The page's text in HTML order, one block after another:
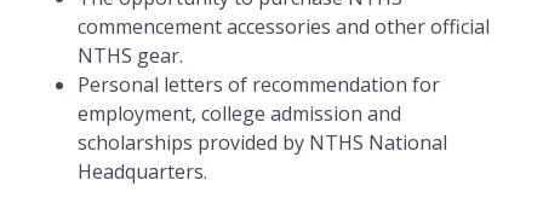
commencement accessories and other official
NTHS gear.
Personal letters of recommendation for
employment, college admission and
scholarships provided by NTHS National
Headquarters.